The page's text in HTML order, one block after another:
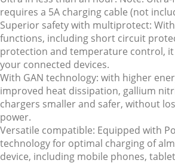
requires a 5A charging cable (not
Superior safety with multiprotect:
functions, including short circuit
protection and temperature control,
your connected devices.
With GAN technology: with higher
improved heat dissipation, gallium
chargers smaller and safer, without
power.
Versatile compatible: Equipped with
technology for optimal charging of
device, including mobile phones,